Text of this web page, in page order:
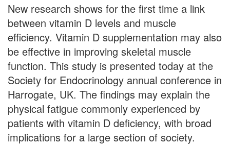
New research shows for the first time a link
between vitamin D levels and muscle
efficiency. Vitamin D supplementation may also
be effective in improving skeletal muscle
function. This study is presented today at the
Society for Endocrinology annual conference in
Harrogate, UK. The findings may explain the
physical fatigue commonly experienced by
patients with vitamin D deficiency, with broad
implications for a large section of society.